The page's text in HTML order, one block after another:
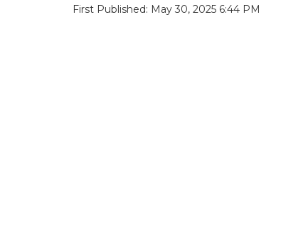
First Published: May 30, 2025 6:44 PM